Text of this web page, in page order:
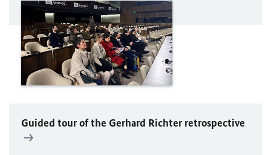
Guided tour of the Gerhard Richter retrospective